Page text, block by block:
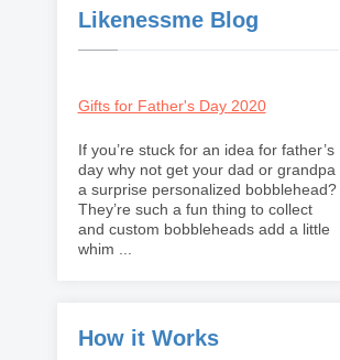
Likenessme Blog
Gifts for Father's Day 2020
If you’re stuck for an idea for father’s
day why not get your dad or grandpa
a surprise personalized bobblehead?
They’re such a fun thing to collect
and custom bobbleheads add a little
whim ...
How it Works